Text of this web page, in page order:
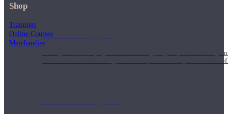
500 Hour Program
During the 500HR yoga teacher training program, our teachers
to use these modalities together to deepen the therapeutic effects
Shop
Trainings
Online Courses
Merchandise